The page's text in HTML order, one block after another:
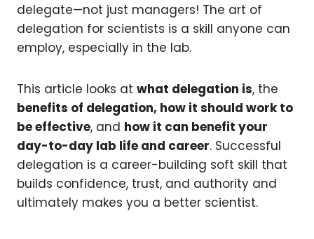
delegate—not just managers! The art of
delegation for scientists is a skill anyone can
employ, especially in the lab.
This article looks at what delegation is, the
benefits of delegation, how it should work to
be effective, and how it can benefit your
day-to-day lab life and career. Successful
delegation is a career-building soft skill that
builds confidence, trust, and authority and
ultimately makes you a better scientist.